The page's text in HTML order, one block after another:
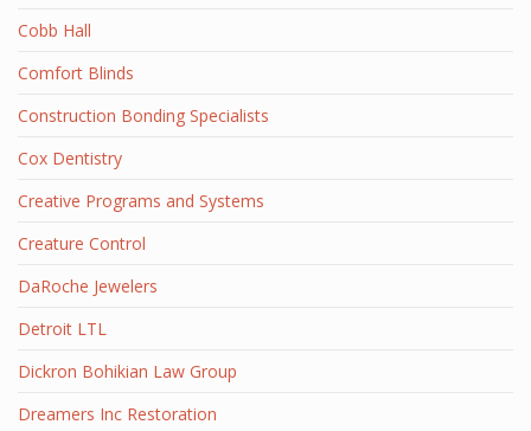
Cobb Hall
Comfort Blinds
Construction Bonding Specialists
Cox Dentistry
Creative Programs and Systems
Creature Control
DaRoche Jewelers
Detroit LTL
Dickron Bohikian Law Group
Dreamers Inc Restoration